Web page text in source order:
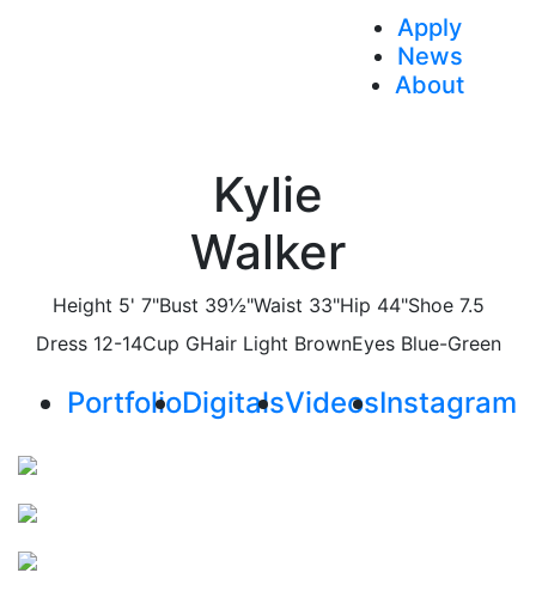
Apply
News
About
Kylie
Walker
Height 5' 7"Bust 39½"Waist 33"Hip 44"Shoe 7.5
Dress 12-14Cup GHair Light BrownEyes Blue-Green
PortfolioDigitalsVideosInstagram